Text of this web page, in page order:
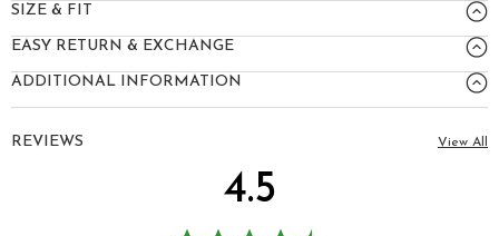
REVIEWS View All
4.5
SIZE & FIT
EASY RETURN & EXCHANGE
ADDITIONAL INFORMATION